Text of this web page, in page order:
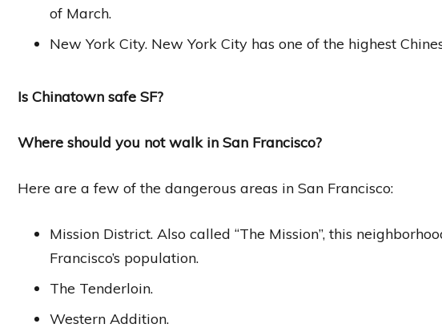
of March.
New York City. New York City has one of the highest
Is Chinatown safe SF?
Where should you not walk in San Francisco?
Here are a few of the dangerous areas in San Francisco:
Mission District. Also called “The Mission”, this
Francisco’s population.
The Tenderloin.
Western Addition.